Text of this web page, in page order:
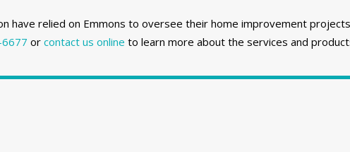
have relied on Emmons to oversee their home improvement
or contact us online to learn more about the services and